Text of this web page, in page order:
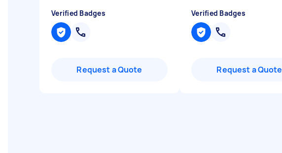
Verified Badges
Request a Quote
Verified Badges
Request a Quote